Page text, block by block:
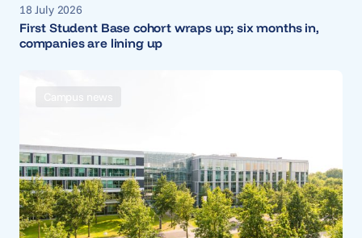
18 July 2026
First Student Base cohort wraps up; six months in,
companies are lining up
Campus news